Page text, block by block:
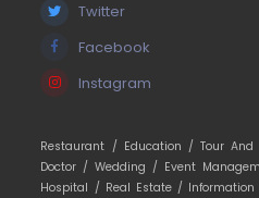
Twitter
Facebook
Instagram
Restaurant / Education /Tour
Doctor /Wedding / Event
Hospital / Real Estate /